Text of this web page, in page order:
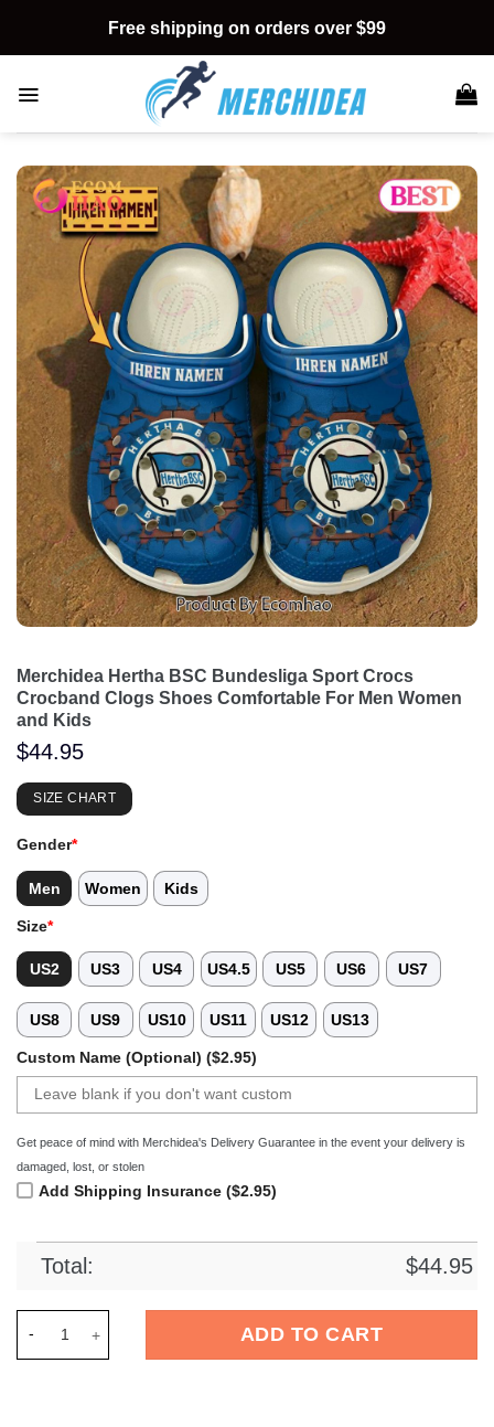
content
Free shipping on orders over $99
Merchidea Hertha BSC Bundesliga Sport Crocs
Crocband Clogs Shoes Comfortable For Men Women
and Kids
$44.95
SIZE CHART
Gender*
Men Women Kids
Size*
US2 US3 US4 US4.5 US5 US6 US7
US8 US9 US10 US11 US12 US13
Custom Name (Optional) ($2.95)
Get peace of mind with Merchidea's Delivery Guarantee in the event your delivery is
damaged, lost, or stolen
Add Shipping Insurance ($2.95)
Total: $44.95
ADD TO CART